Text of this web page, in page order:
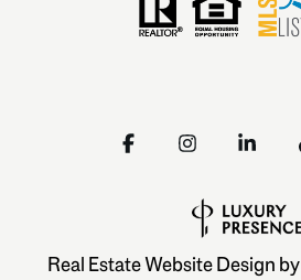
Real Estate Website Design by